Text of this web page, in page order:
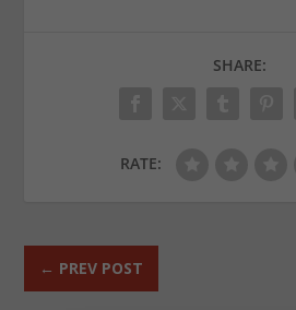
SHARE:
RATE:
← PREV POST